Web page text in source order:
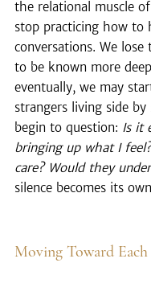
the relational muscle
stop practicing how to
conversations. We
to be known more
eventually, we may
strangers living side by
begin to question: Is it
bringing up what I
care? Would they
silence becomes its
Moving Toward